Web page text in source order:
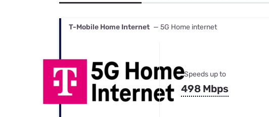
Best Internet & TV Bundles
T-Mobile Home Internet — 5G Home internet
Speeds up to
498 Mbps